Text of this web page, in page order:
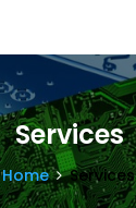
Services
Home Services